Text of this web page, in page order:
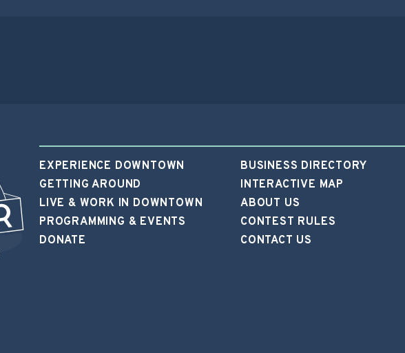
EXPERIENCE DOWNTOWN
GETTING AROUND
LIVE & WORK IN DOWNTOWN
PROGRAMMING & EVENTS
DONATE
BUSINESS DIRECTORY
INTERACTIVE MAP
ABOUT US
CONTEST RULES
CONTACT US